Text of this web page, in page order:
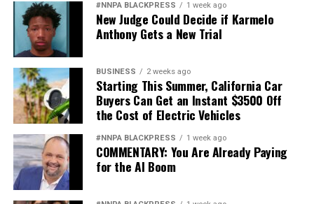
#NNPA BLACKPRESS 1 week ago
New Judge Could Decide if Karmelo
Anthony Gets a New Trial
BUSINESS 2 weeks ago
Starting This Summer, California Car
Buyers Can Get an Instant $3500 Off
the Cost of Electric Vehicles
#NNPA BLACKPRESS 1 week ago
COMMENTARY: You Are Already Paying
for the AI Boom